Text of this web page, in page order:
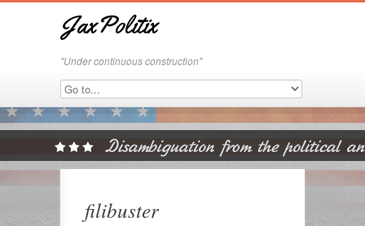
JaxPolitix
"Under continuous construction"
filibuster